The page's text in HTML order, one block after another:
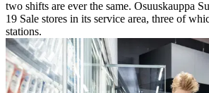
two shifts are ever the same. Osuuskauppa
19 Sale stores in its service area, three of
stations.